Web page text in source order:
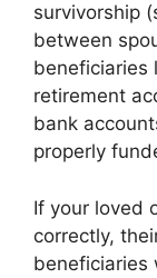
survivorship
between
beneficiaries
retirement
bank
properly
If your loved
correctly,
beneficiaries